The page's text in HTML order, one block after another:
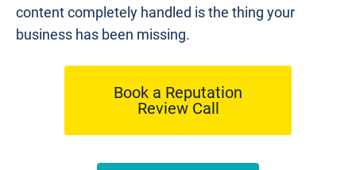
content completely handled is the thing your
business has been missing.
Book a Reputation
Review Call